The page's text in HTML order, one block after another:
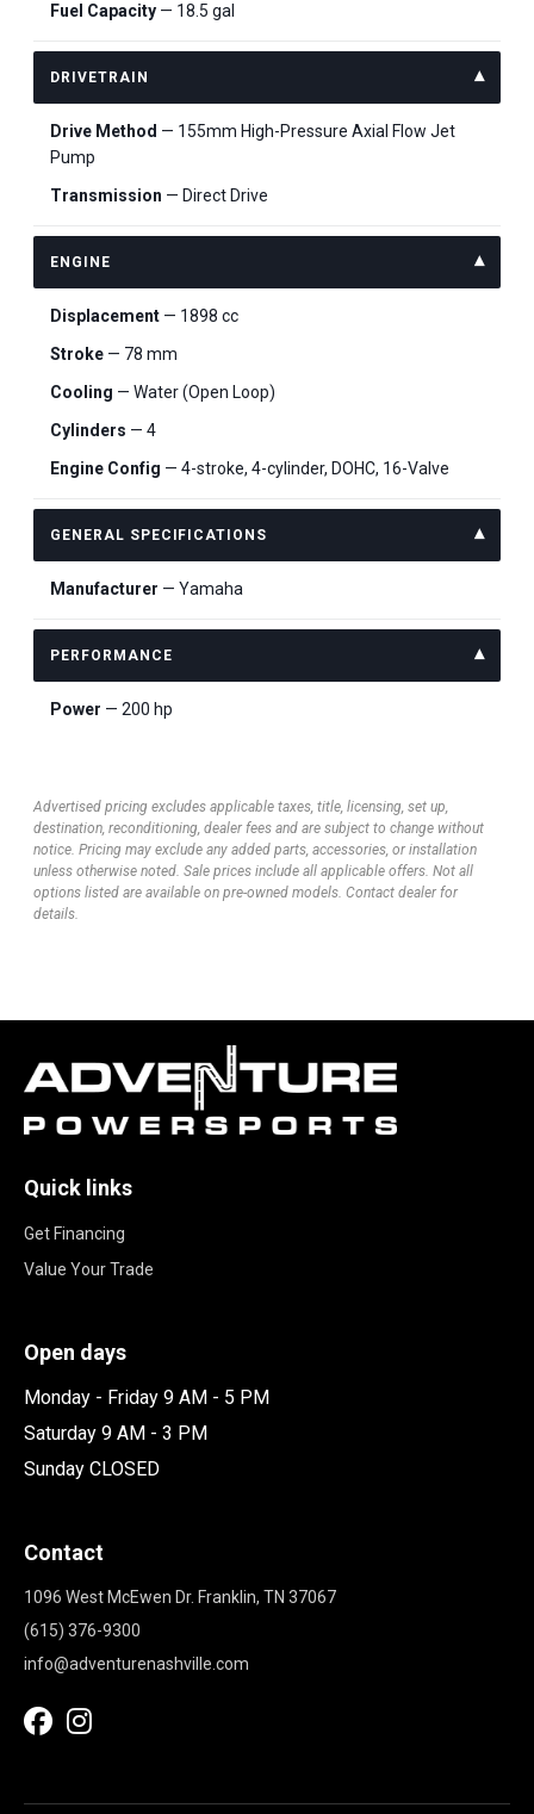
Fuel Capacity — 18.5 gal
DRIVETRAIN
Drive Method — 155mm High-Pressure Axial Flow Jet
Pump
Transmission — Direct Drive
ENGINE
Displacement — 1898 cc
Stroke — 78 mm
Cooling — Water (Open Loop)
Cylinders — 4
Engine Config — 4-stroke, 4-cylinder, DOHC, 16-Valve
GENERAL SPECIFICATIONS
Manufacturer — Yamaha
PERFORMANCE
Power — 200 hp
Advertised pricing excludes applicable taxes, title, licensing, set up,
destination, reconditioning, dealer fees and are subject to change without
notice. Pricing may exclude any added parts, accessories, or installation
unless otherwise noted. Sale prices include all applicable offers. Not all
options listed are available on pre-owned models. Contact dealer for
details.
Quick links
Get Financing
Value Your Trade
Open days
Monday - Friday 9 AM - 5 PM
Saturday 9 AM - 3 PM
Sunday CLOSED
Contact
1096 West McEwen Dr. Franklin, TN 37067
(615) 376-9300
info@adventurenashville.com